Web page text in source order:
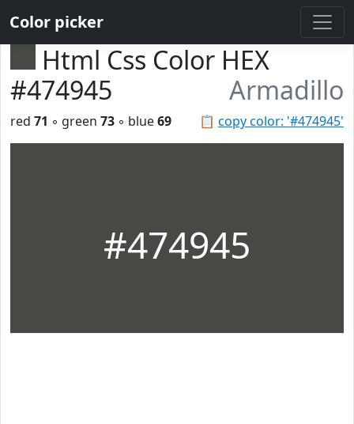
Color picker
Html Css Color HEX
#474945
Armadillo
📋 copy color: '#474945'
red 71 ◦ green 73 ◦ blue69
#474945